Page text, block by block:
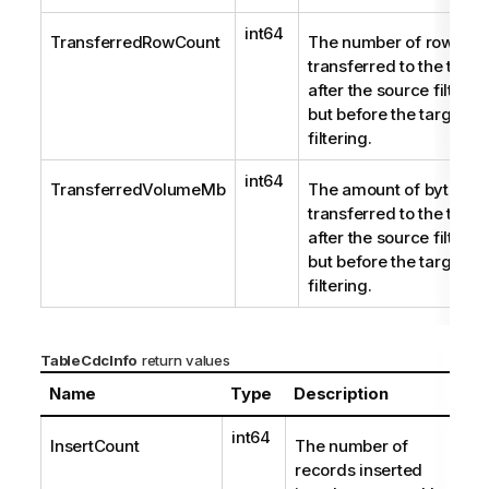
TransferredRowCount int64
The number of rows
transferred to the
after the source
but before the target
filtering.
TransferredVolumeMb int64
The amount of bytes
transferred to the
after the source
but before the target
filtering.
TableCdcInfo return values
Name Type Description
InsertCount int64
The number of
records inserted